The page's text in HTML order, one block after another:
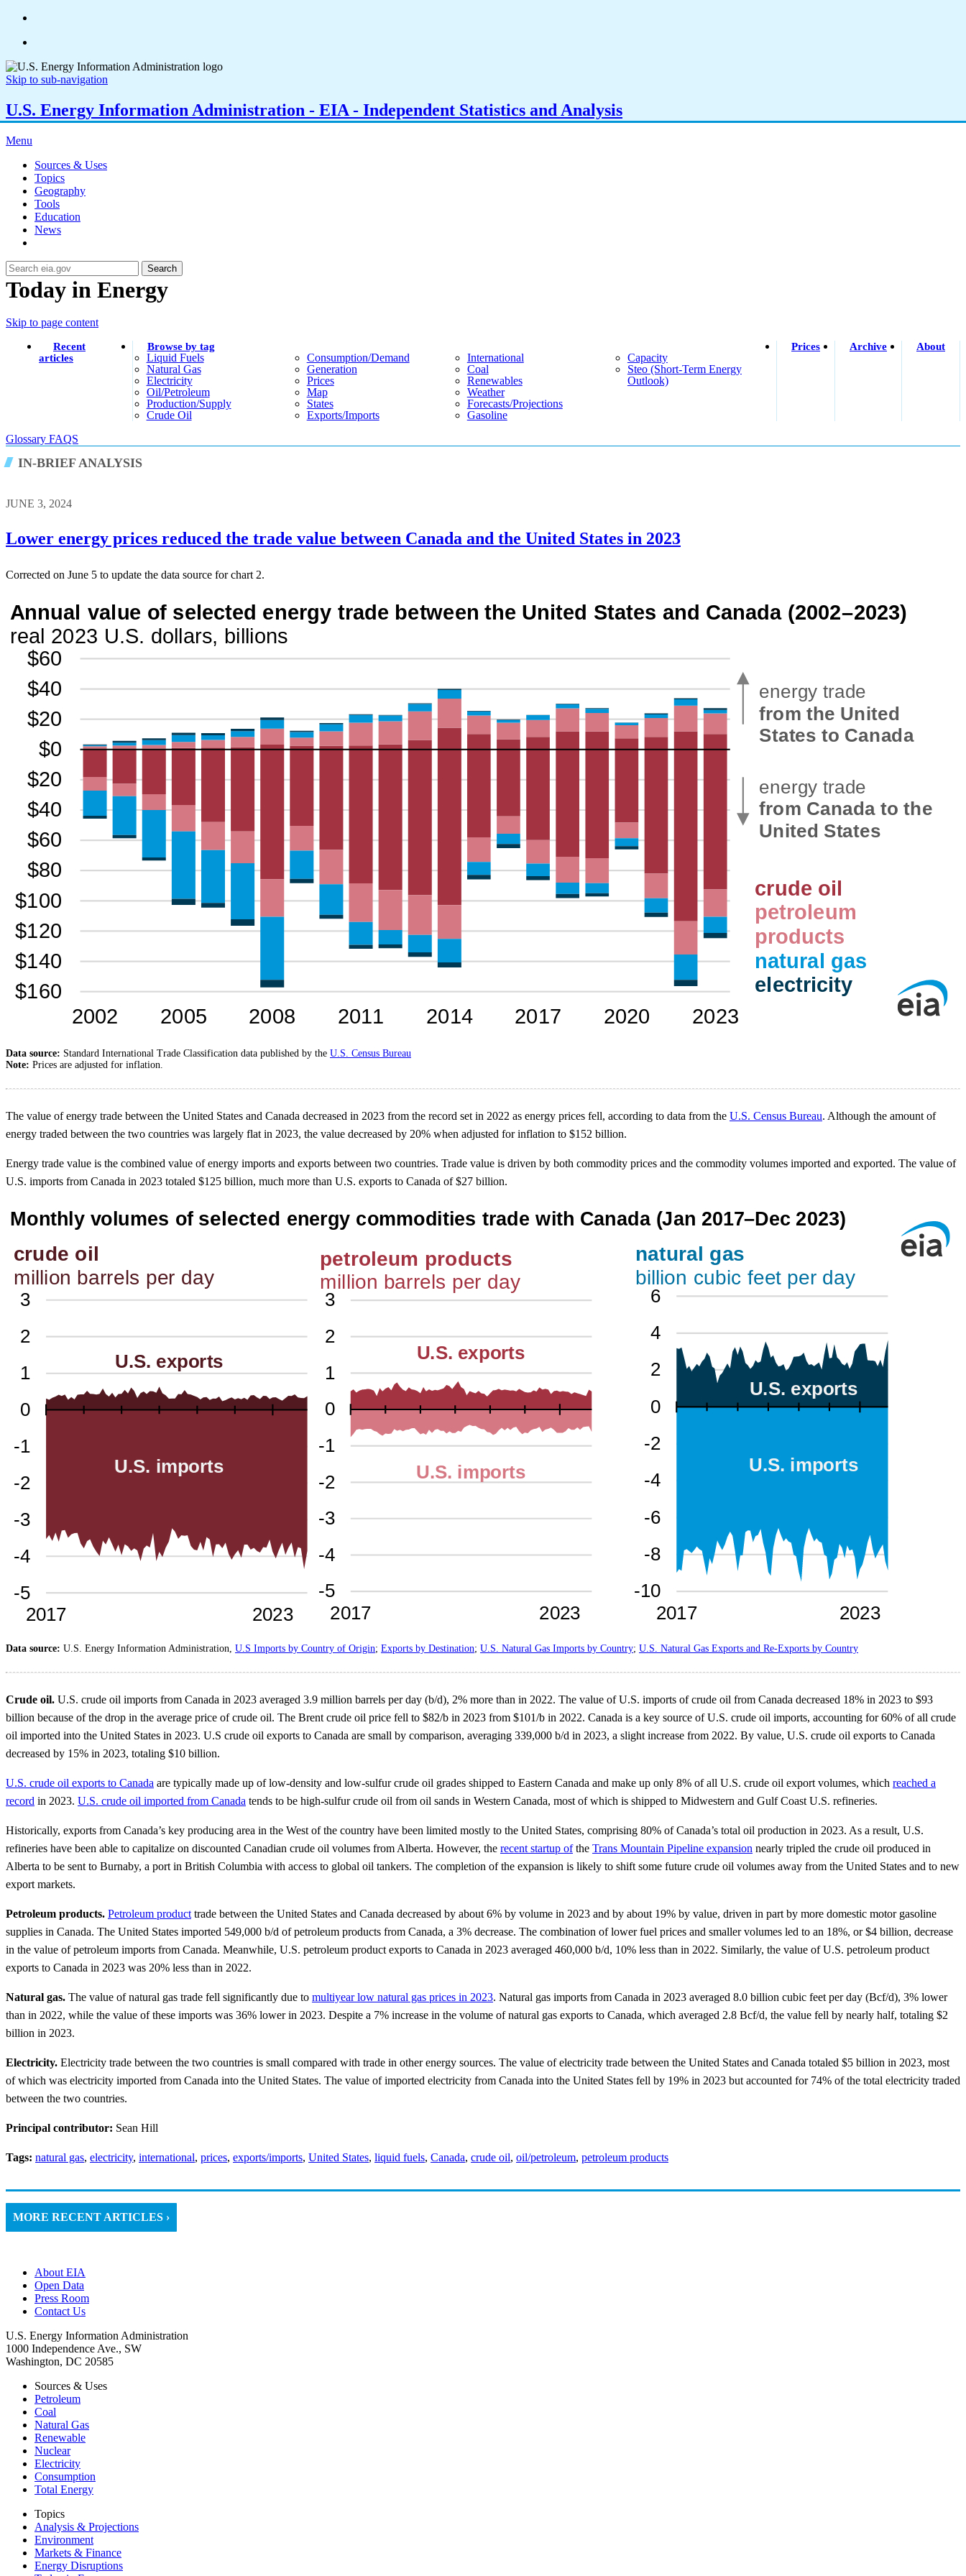
Skip to sub-navigation
U.S. Energy Information Administration - EIA - Independent Statistics and Analysis
Menu
Sources & Uses
Topics
Geography
Tools
Education
News
Search
Today in Energy
Skip to page content
Recent
articles
Browse by tag
Liquid Fuels
Natural Gas
Electricity
Oil/petroleum
Production/supply
Crude Oil
Consumption/demand
Generation
Prices
Map
States
Exports/imports
International
Coal
Renewables
Weather
Forecasts/projections
Gasoline
Capacity
Steo (short-Term Energy
Outlook)
Prices Archive About
Glossary FAQS
IN-BRIEF ANALYSIS
JUNE 3, 2024
Lower energy prices reduced the trade value between Canada and the United States in 2023
Corrected on June 5 to update the data source for chart 2.
Data source: Standard International Trade Classification data published by the U.S. Census Bureau
Note: Prices are adjusted for inflation.
The value of energy trade between the United States and Canada decreased in 2023 from the record set in 2022 as energy prices fell, according to data from the U.S. Census Bureau. Although the amount of
energy traded between the two countries was largely flat in 2023, the value decreased by 20% when adjusted for inflation to $152 billion.
Energy trade value is the combined value of energy imports and exports between two countries. Trade value is driven by both commodity prices and the commodity volumes imported and exported. The value of
U.S. imports from Canada in 2023 totaled $125 billion, much more than U.S. exports to Canada of $27 billion.
Data source: U.S. Energy Information Administration, U.S Imports by Country of Origin; Exports by Destination; U.S. Natural Gas Imports by Country; U.S. Natural Gas Exports and Re-Exports by Country
Crude oil. U.S. crude oil imports from Canada in 2023 averaged 3.9 million barrels per day (b/d), 2% more than in 2022. The value of U.S. imports of crude oil from Canada decreased 18% in 2023 to $93
billion because of the drop in the average price of crude oil. The Brent crude oil price fell to $82/b in 2023 from $101/b in 2022. Canada is a key source of U.S. crude oil imports, accounting for 60% of all crude
oil imported into the United States in 2023. U.S crude oil exports to Canada are small by comparison, averaging 339,000 b/d in 2023, a slight increase from 2022. By value, U.S. crude oil exports to Canada
decreased by 15% in 2023, totaling $10 billion.
U.S. crude oil exports to Canada are typically made up of low-density and low-sulfur crude oil grades shipped to Eastern Canada and make up only 8% of all U.S. crude oil export volumes, which reached a
record in 2023. U.S. crude oil imported from Canada tends to be high-sulfur crude oil from oil sands in Western Canada, most of which is shipped to Midwestern and Gulf Coast U.S. refineries.
Historically, exports from Canada’s key producing area in the West of the country have been limited mostly to the United States, comprising 80% of Canada’s total oil production in 2023. As a result, U.S.
refineries have been able to capitalize on discounted Canadian crude oil volumes from Alberta. However, the recent startup ofthe Trans Mountain Pipeline expansion nearly tripled the crude oil produced in
Alberta to be sent to Burnaby, a port in British Columbia with access to global oil tankers. The completion of the expansion is likely to shift some future crude oil volumes away from the United States and to new
export markets.
Petroleum products. Petroleum product trade between the United States and Canada decreased by about 6% by volume in 2023 and by about 19% by value, driven in part by more domestic motor gasoline
supplies in Canada. The United States imported 549,000 b/d of petroleum products from Canada, a 3% decrease. The combination of lower fuel prices and smaller volumes led to an 18%, or $4 billion, decrease
in the value of petroleum imports from Canada. Meanwhile, U.S. petroleum product exports to Canada in 2023 averaged 460,000 b/d, 10% less than in 2022. Similarly, the value of U.S. petroleum product
exports to Canada in 2023 was 20% less than in 2022.
Natural gas. The value of natural gas trade fell significantly due to multiyear low natural gas prices in 2023. Natural gas imports from Canada in 2023 averaged 8.0 billion cubic feet per day (Bcf/d), 3% lower
than in 2022, while the value of these imports was 36% lower in 2023. Despite a 7% increase in the volume of natural gas exports to Canada, which averaged 2.8 Bcf/d, the value fell by nearly half, totaling $2
billion in 2023.
Electricity. Electricity trade between the two countries is small compared with trade in other energy sources. The value of electricity trade between the United States and Canada totaled $5 billion in 2023, most
of which was electricity imported from Canada into the United States. The value of imported electricity from Canada into the United States fell by 19% in 2023 but accounted for 74% of the total electricity traded
between the two countries.
Principal contributor: Sean Hill
Tags: natural gas, electricity, international, prices, exports/imports, United States, liquid fuels, Canada, crude oil, oil/petroleum, petroleum products
MORE RECENT ARTICLES ›
About EIA
Open Data
Press Room
Contact Us
U.S. Energy Information Administration
1000 Independence Ave., SW
Washington, DC 20585
Sources & Uses
Petroleum
Coal
Natural Gas
Renewable
Nuclear
Electricity
Consumption
Total Energy
Topics
Analysis & Projections
Environment
Markets & Finance
Energy Disruptions